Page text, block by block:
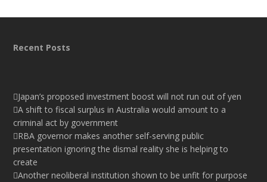
Recent Posts
Japan’s proposed investment boost will not run out of yen
A shift to fiscal surplus in Australia would amount to a
criminal act by government
RBA governor makes another self-serving public
presentation ignoring the dismal reality she is helping to
create
Another neoliberal institution shown to be unfit for purpose